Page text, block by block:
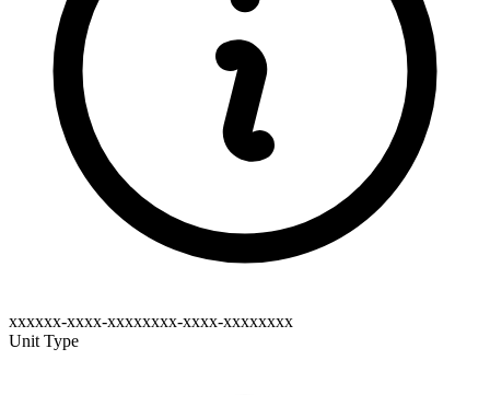
xxxxxx-xxxx-xxxxxxxx-xxxx-xxxxxxxx
Unit Type